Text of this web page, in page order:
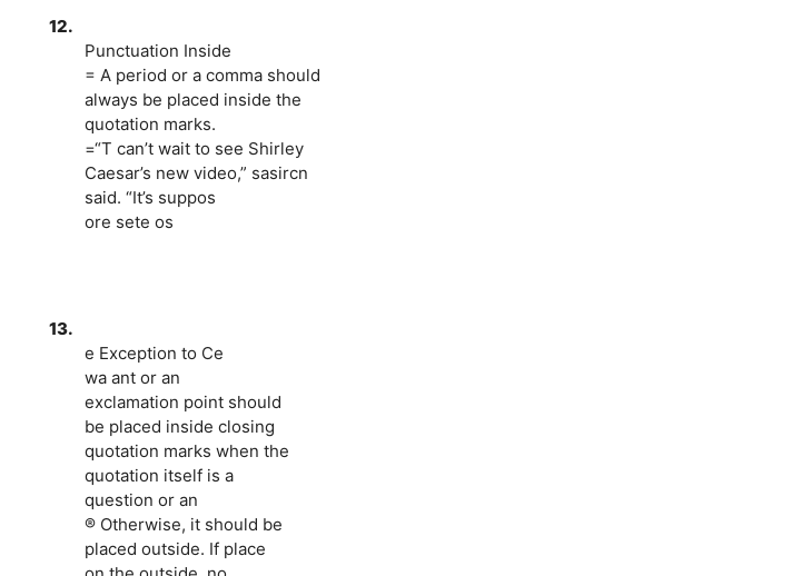
12.
Punctuation Inside
= A period or a comma should
always be placed inside the
quotation marks.
=“T can’t wait to see Shirley
Caesar’s new video,” sasircn
said. “It’s suppos
ore sete os
13.
e Exception to Ce
wa ant or an
exclamation point should
be placed inside closing
quotation marks when the
quotation itself is a
question or an
® Otherwise, it should be
placed outside. If place